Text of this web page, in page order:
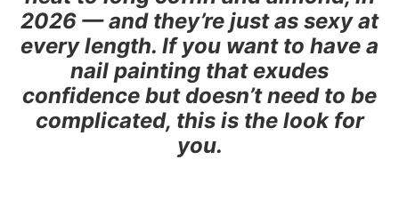
2026 — and they’re just as sexy at
every length. If you want to have a
nail painting that exudes
confidence but doesn’t need to be
complicated, this is the look for
you.